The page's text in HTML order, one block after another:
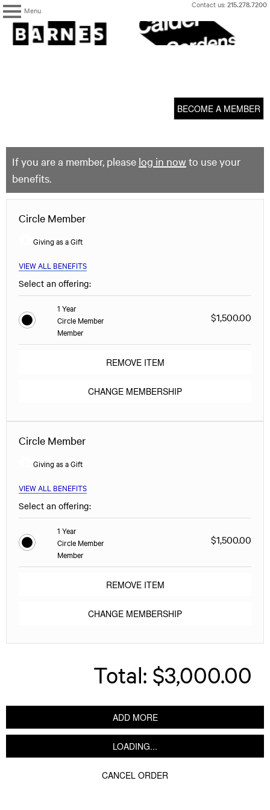
Menu
Skip
content
Contact us:215.278.7200
The
Barnes
Foundation
BECOME A MEMBER
If you are a member, please log in now to use your
benefits.
Circle Member
Giving as a Gift
VIEW ALL BENEFITS
Select an offering:
1 Year
Circle Member
Member
$1,500.00
REMOVE ITEM
CHANGE MEMBERSHIP
Circle Member
Giving as a Gift
VIEW ALL BENEFITS
Select an offering:
1 Year
Circle Member
Member
$1,500.00
REMOVE ITEM
CHANGE MEMBERSHIP
Total: $3,000.00
ADD MORE
LOADING...
CANCEL ORDER